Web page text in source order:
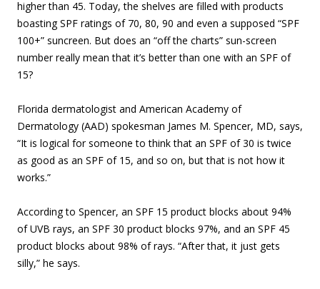
higher than 45. Today, the shelves are filled with products
boasting SPF ratings of 70, 80, 90 and even a supposed “SPF
100+” suncreen. But does an “off the charts” sun-screen
number really mean that it’s better than one with an SPF of
15?
Florida dermatologist and American Academy of
Dermatology (AAD) spokesman James M. Spencer, MD, says,
“It is logical for someone to think that an SPF of 30 is twice
as good as an SPF of 15, and so on, but that is not how it
works.”
According to Spencer, an SPF 15 product blocks about 94%
of UVB rays, an SPF 30 product blocks 97%, and an SPF 45
product blocks about 98% of rays. “After that, it just gets
silly,” he says.